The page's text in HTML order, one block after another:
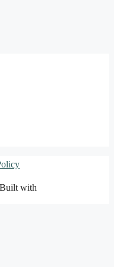
with